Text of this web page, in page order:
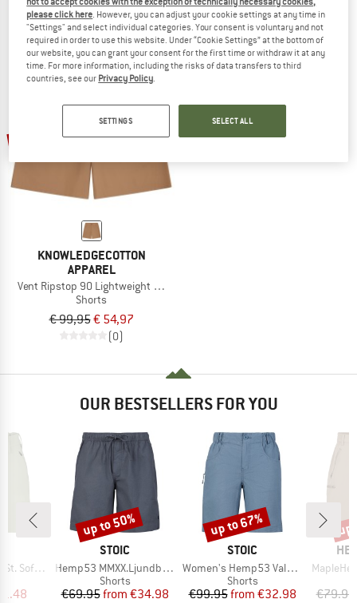
€ 79,95€ 55,97
(0)
(0)
KNOWLEDGECOTTON
APPAREL
Vent Ripstop 90 Lightweight Shorts
Shorts
€ 99,95€ 54,97
(0)
OUR BESTSELLERS FOR YOU
Light
Price
BRAND
STOIC
Item(s)
Hemp53 MMXX.Ljundby Shorts
Product group
Shorts
Price
€69.95 Reduced Price
from €34.98
Discount
up to 50%
BRAND
STOIC
Item(s)
Women's Hemp53 ValenSt. Shorts
Product group
Shorts
Price
€99.95 Reduced Price
from €32.98
Discount
up to 67%
Item(s)
€79.95
please click here . However, you can adjust your cookie settings at any time in
"Settings" and select individual categories. Your consent is voluntary and not
required in order to use this website. Under “Cookie Settings” at the bottom of
our website, you can grant your consent for the first time or withdraw it at any
time. For more information, including the risks of data transfers to third
countries, see our Privacy Policy
SETTINGS SELECT ALL